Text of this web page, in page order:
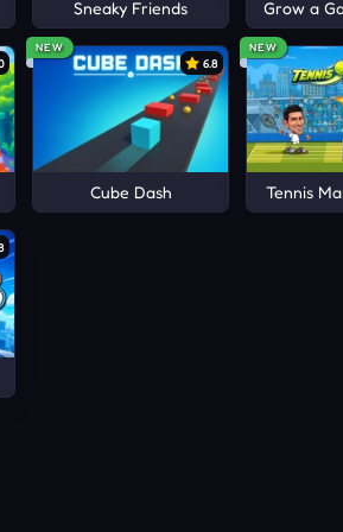
Sneaky Friends Grow a
NEW
6.8
Cube Dash
NEW
Tennis